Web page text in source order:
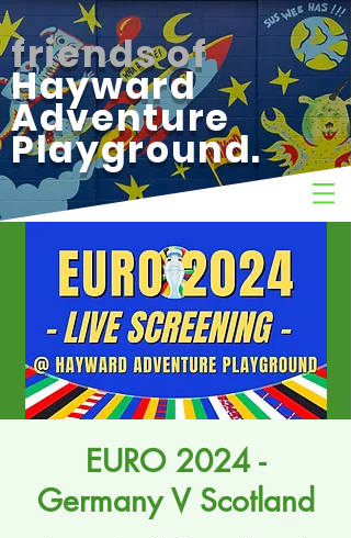
friends of
Hayward
Adventure
Playground.
EURO 2024 -
Germany V Scotland